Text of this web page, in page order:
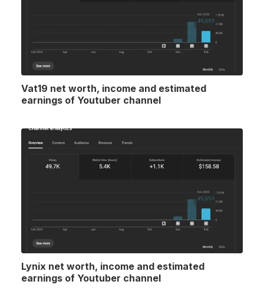
Vat19 net worth, income and estimated
earnings of Youtuber channel
Lynix net worth, income and estimated
earnings of Youtuber channel